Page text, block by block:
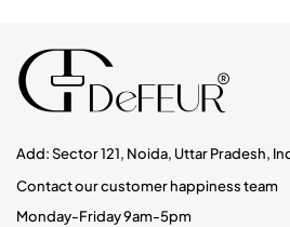
Add: Sector 121, Noida, Uttar Pradesh,
Contact our customer happiness team
Monday-Friday 9am-5pm